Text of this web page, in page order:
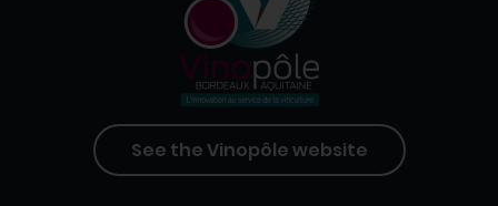
See the Vinopôle website